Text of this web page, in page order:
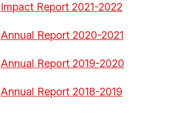
Impact Report 2021-2022
Annual Report 2020-2021
Annual Report 2019-2020
Annual Report 2018-2019